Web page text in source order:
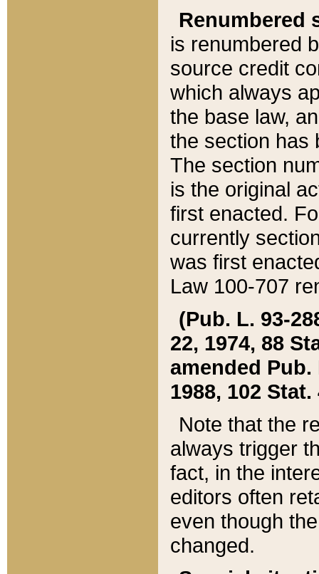
Renumbered
is renumbered
source credit
which always
the base law,
the section has
The section
is the original
first enacted.
currently
was first
Law 100-707
(Pub. L. 93-
22, 1974, 88
amended Pub.
1988, 102 Stat.
Note that the
always trigger
fact, in the
editors often
even though
changed.